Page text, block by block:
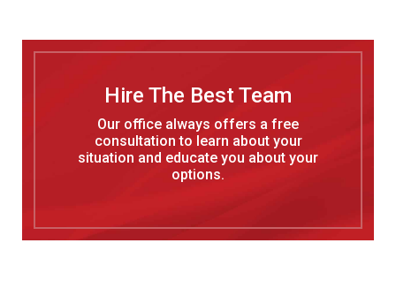
Hire The Best Team
Our office always offers a free
consultation to learn about your
situation and educate you about your
options.